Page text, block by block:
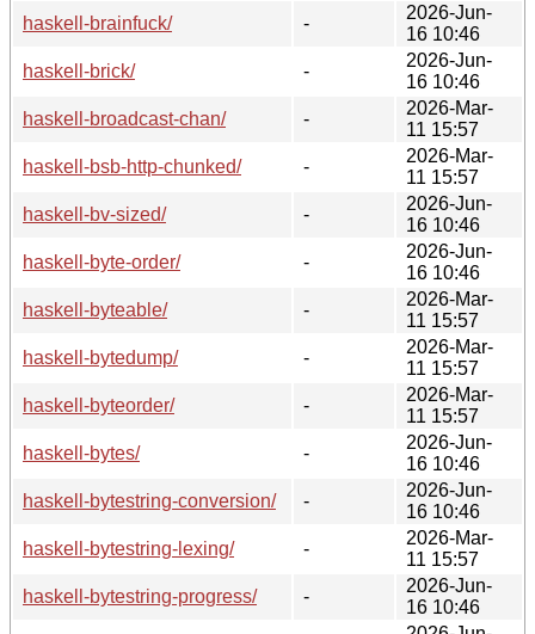
haskell-brainfuck/
-
2026-Jun-
16 10:46
haskell-brick/
-
2026-Jun-
16 10:46
haskell-broadcast-chan/
-
2026-Mar-
11 15:57
haskell-bsb-http-chunked/
-
2026-Mar-
11 15:57
haskell-bv-sized/
-
2026-Jun-
16 10:46
haskell-byte-order/
-
2026-Jun-
16 10:46
haskell-byteable/
-
2026-Mar-
11 15:57
haskell-bytedump/
-
2026-Mar-
11 15:57
haskell-byteorder/
-
2026-Mar-
11 15:57
haskell-bytes/
-
2026-Jun-
16 10:46
haskell-bytestring-conversion/
-
2026-Jun-
16 10:46
haskell-bytestring-lexing/
-
2026-Mar-
11 15:57
haskell-bytestring-progress/
-
2026-Jun-
16 10:46